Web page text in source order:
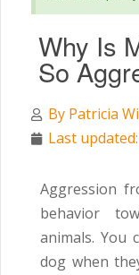
Why Is
So
By Patricia
Last
Aggression
behavior
animals. You
dog when